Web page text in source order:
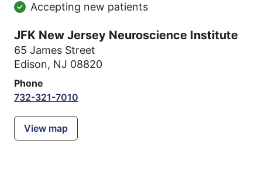
Accepting new patients
JFK New Jersey Neuroscience Institute
65 James Street
Edison, NJ 08820
Phone
732-321-7010
View map